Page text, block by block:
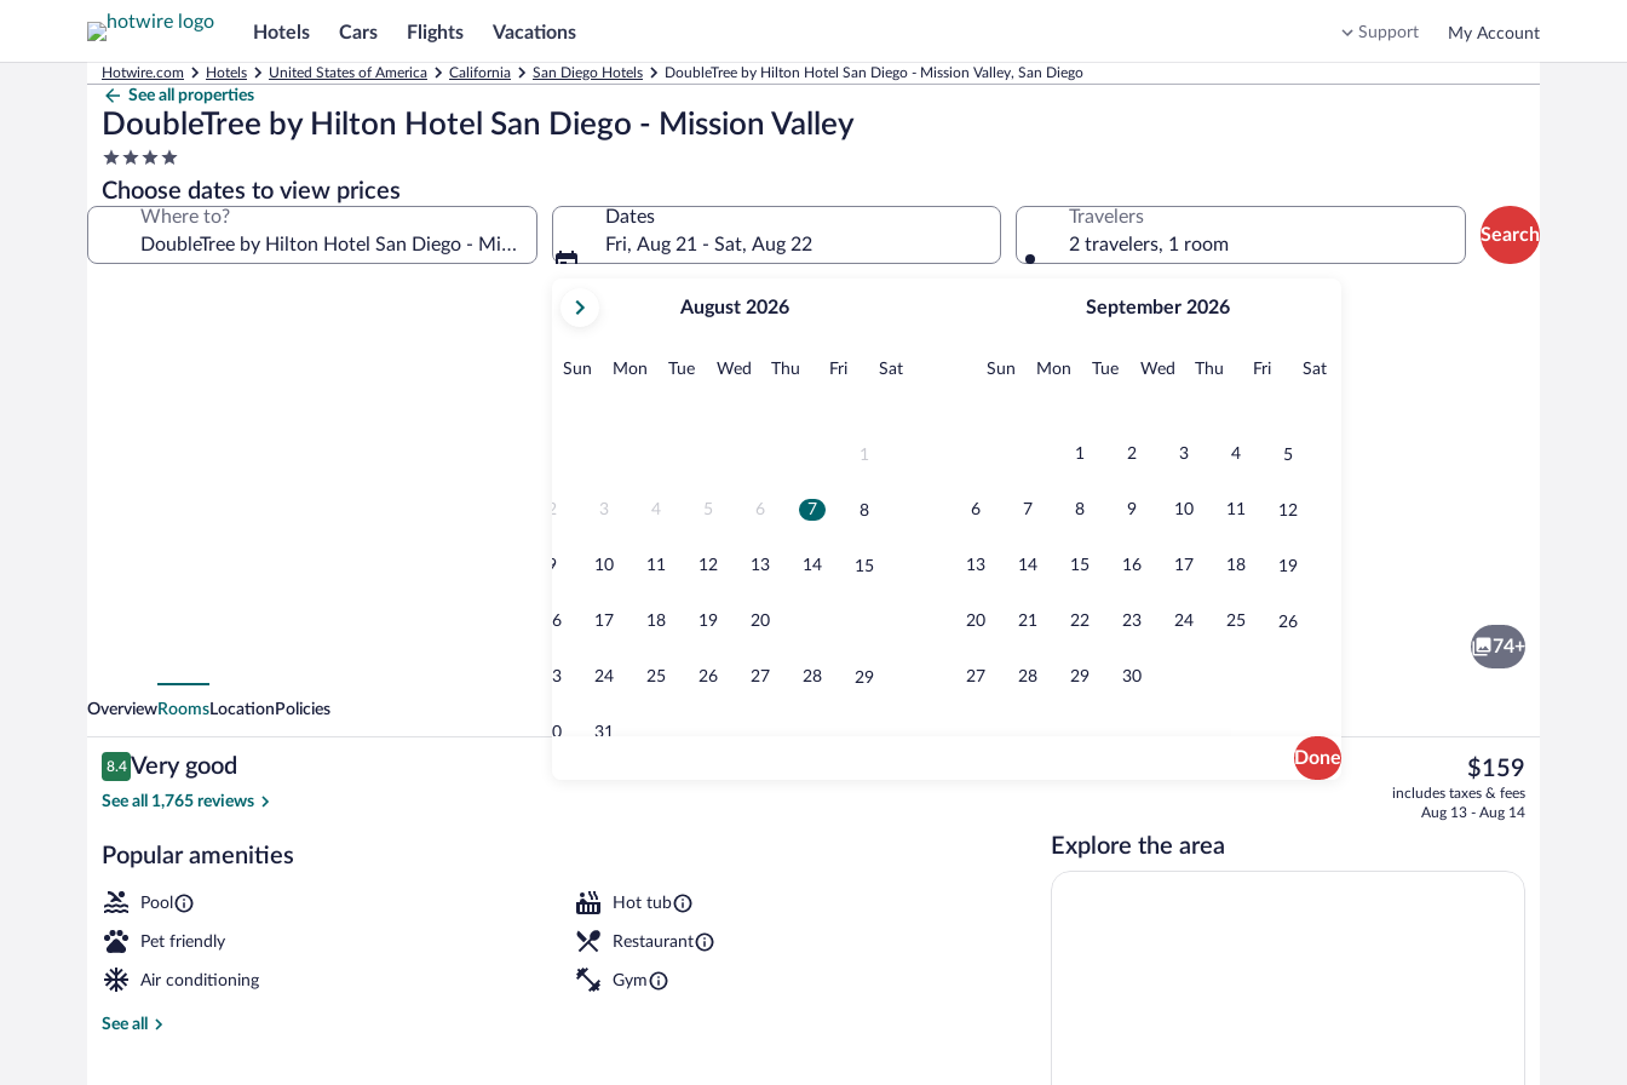
Hotels Cars Flights Vacations Support My Account
Hotwire.com Hotels United States of America California San Diego Hotels DoubleTree by Hilton Hotel San Diego - Mission Valley, San Diego
See all properties
DoubleTree by Hilton Hotel San Diego - Mission Valley
4.0
star
property
Choose dates to view prices
Where to?
Dates
Fri, Aug 21 - Sat, Aug 22
current
August,
August 2026
Sun Sunday
MonMonday
TueTuesday
Wed Wednesday
Thu Thursday
FriFridaySatSaturday
1
2 3 4 5 6 7 8
9 10 11 12 13 14 15
16 17 18 19 20
23 24 25 26 27 28 29
30 31
September 2026
Sun Sunday
MonMonday
TueTuesday
Wed Wednesday
Thu Thursday
FriFridaySatSaturday
1 2 3 4 5
6 7 8 9 10 11 12
13 14 15 16 17 18 19
20 21 22 23 24 25 26
27 28 29 30
Done
Travelers
2 travelers, 1 room
Search
Valley
Lobby
74+
OverviewRoomsLocation Policies
Reviews
8.4
8.4 out of 10
Very good
See all 1,765 reviews
Popular amenities
Pool Hot tub
Pet friendly Restaurant
Air conditioning Gym
See all
The
current
price
$159
includes taxes & fees
Aug 13 - Aug 14
Explore the area